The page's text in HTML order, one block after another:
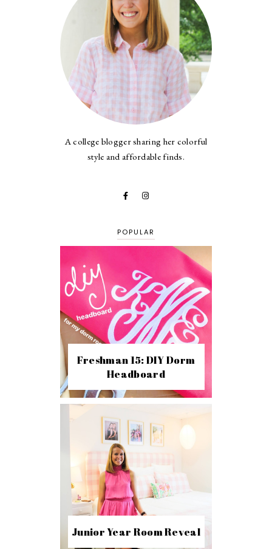
A college blogger sharing her colorful
style and affordable finds.
POPULAR
Freshman 15: DIY Dorm
Headboard
Junior Year Room Reveal